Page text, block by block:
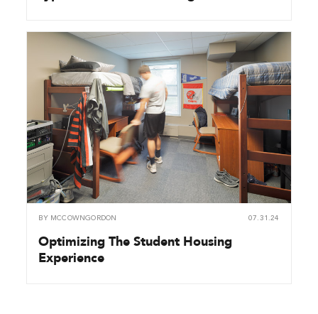
BY MCCOWNGORDON 07.31.24
Optimizing The Student Housing
Experience